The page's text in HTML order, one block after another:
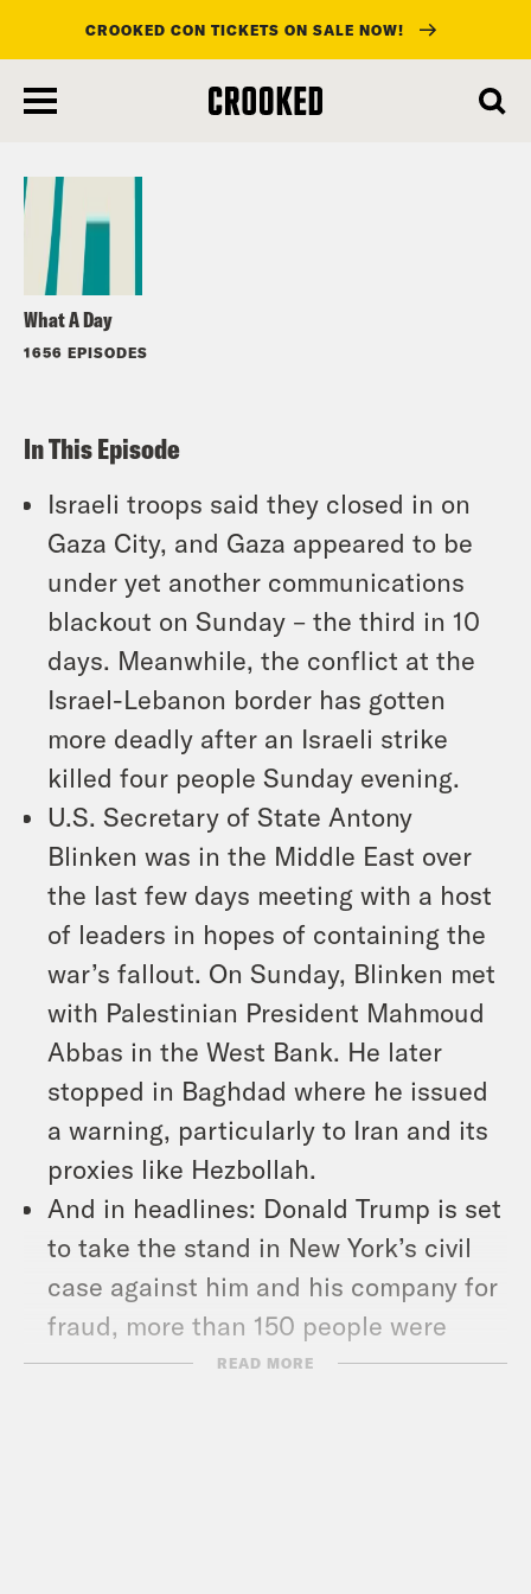
main
CROOKED CON TICKETS ON SALE NOW!
What A Day
1656 EPISODES
Listen
In This Episode
Israeli troops said they closed in on
Gaza City, and Gaza appeared to be
under yet another communications
blackout on Sunday – the third in 10
days. Meanwhile, the conflict at the
Israel-Lebanon border has gotten
more deadly after an Israeli strike
killed four people Sunday evening.
U.S. Secretary of State Antony
Blinken was in the Middle East over
the last few days meeting with a host
of leaders in hopes of containing the
war’s fallout. On Sunday, Blinken met
with Palestinian President Mahmoud
Abbas in the West Bank. He later
stopped in Baghdad where he issued
a warning, particularly to Iran and its
proxies like Hezbollah.
And in headlines: Donald Trump is set
to take the stand in New York’s civil
case against him and his company for
fraud, more than 150 people were
killed in an earthquake in Nepal, and
READ MORE